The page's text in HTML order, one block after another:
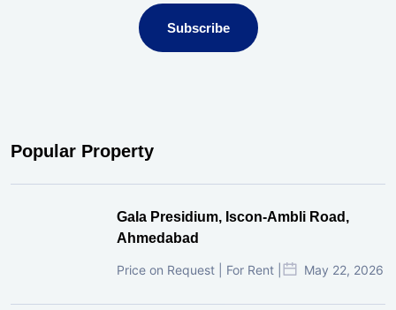
Subscribe
Popular Property
Gala Presidium, Iscon-Ambli Road,
Ahmedabad
Price on Request | For Rent | May 22, 2026